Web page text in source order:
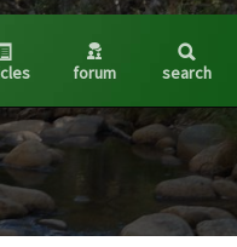
forum search